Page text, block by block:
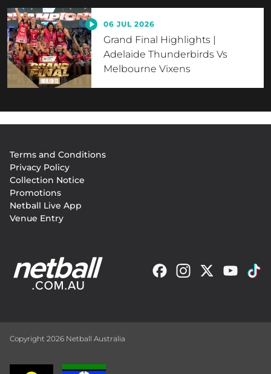
06 JUL 2026
Grand Final Highlights |
Adelaide Thunderbirds Vs
Melbourne Vixens
menu
Terms and Conditions
Privacy Policy
Collection Notice
Promotions
Netball Live App
Venue Entry
Copyright 2026 Netball Australia